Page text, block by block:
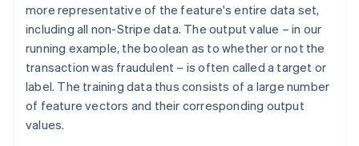
more representative of the feature's entire data set,
including all non-Stripe data. The output value – in our
running example, the boolean as to whether or not the
transaction was fraudulent – is often called a target or
label. The training data thus consists of a large number
of feature vectors and their corresponding output
values.